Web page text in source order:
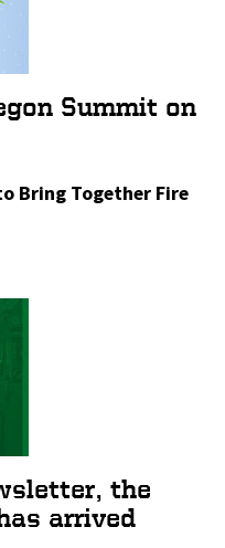
Summit on
Bring Together Fire
the
arrived